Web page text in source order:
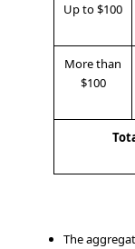
Up to $100
More than
$100
The